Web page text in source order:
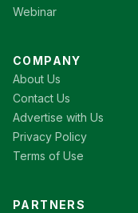
Webinar
COMPANY
About Us
Contact Us
Advertise with Us
Privacy Policy
Terms of Use
PARTNERS